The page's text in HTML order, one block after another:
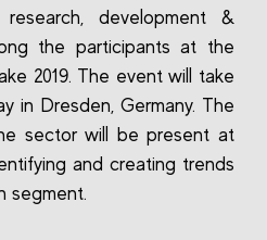
development &
the participants at the
2019. The event will take
in Dresden, Germany. The
sector will be present at
and creating trends
segment.